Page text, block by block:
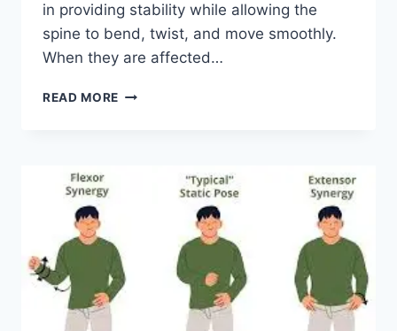
in providing stability while allowing the
spine to bend, twist, and move smoothly.
When they are affected…
READ MORE TOP